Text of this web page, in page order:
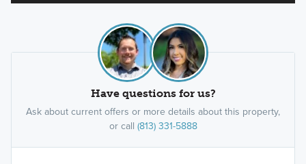
Have questions for us?
Ask about current offers or more details about this property,
or call (813) 331-5888